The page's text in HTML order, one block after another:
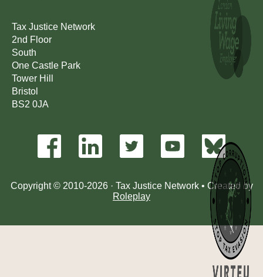
Copyright © 2010-2026 · Tax Justice Network • Created by
Roleplay
Tax Justice Network
2nd Floor
South
One Castle Park
Tower Hill
Bristol
BS2 0JA